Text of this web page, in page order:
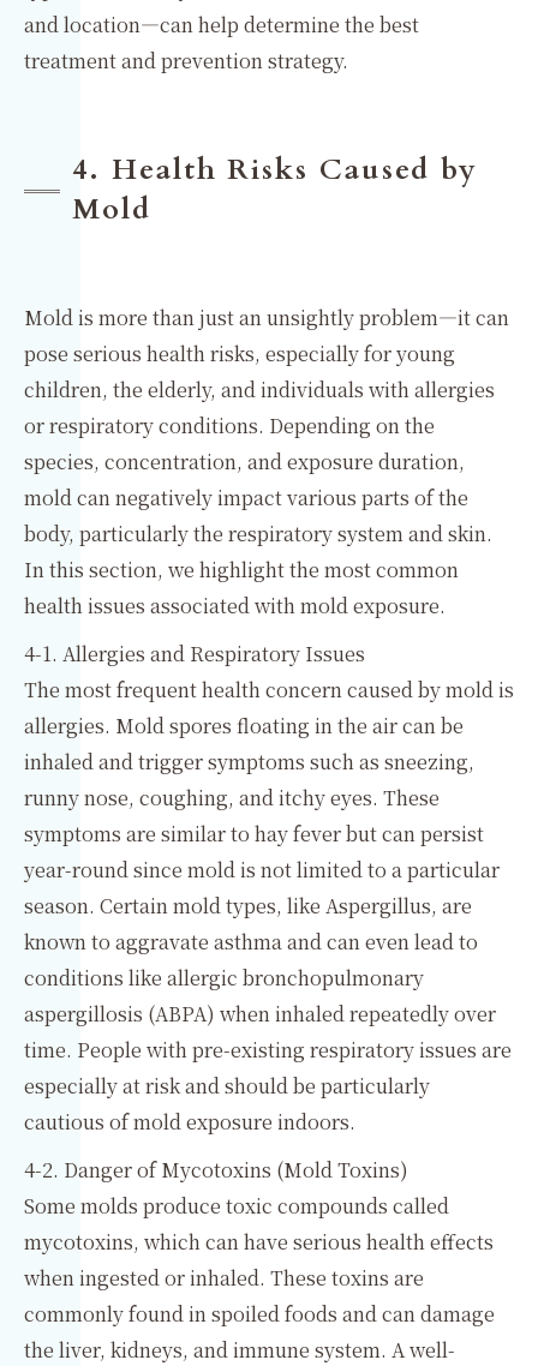
and location—can help determine the best
treatment and prevention strategy.
4. Health Risks Caused by
Mold
Mold is more than just an unsightly problem—it can
pose serious health risks, especially for young
children, the elderly, and individuals with allergies
or respiratory conditions. Depending on the
species, concentration, and exposure duration,
mold can negatively impact various parts of the
body, particularly the respiratory system and skin.
In this section, we highlight the most common
health issues associated with mold exposure.
4-1. Allergies and Respiratory Issues
The most frequent health concern caused by mold is
allergies. Mold spores floating in the air can be
inhaled and trigger symptoms such as sneezing,
runny nose, coughing, and itchy eyes. These
symptoms are similar to hay fever but can persist
year-round since mold is not limited to a particular
season. Certain mold types, like Aspergillus, are
known to aggravate asthma and can even lead to
conditions like allergic bronchopulmonary
aspergillosis (ABPA) when inhaled repeatedly over
time. People with pre-existing respiratory issues are
especially at risk and should be particularly
cautious of mold exposure indoors.
4-2. Danger of Mycotoxins (Mold Toxins)
Some molds produce toxic compounds called
mycotoxins, which can have serious health effects
when ingested or inhaled. These toxins are
commonly found in spoiled foods and can damage
the liver, kidneys, and immune system. A well-